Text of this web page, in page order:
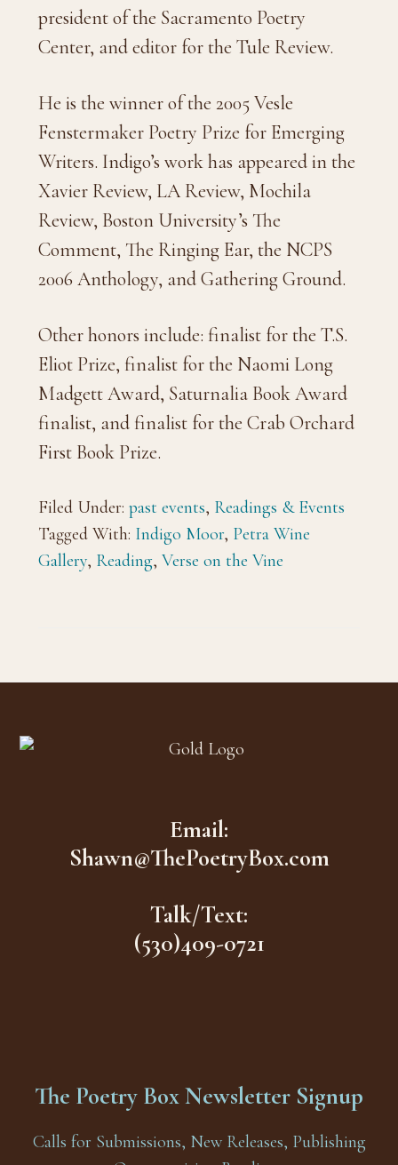
president of the Sacramento Poetry
Center, and editor for the Tule Review.
He is the winner of the 2005 Vesle
Fenstermaker Poetry Prize for Emerging
Writers. Indigo’s work has appeared in the
Xavier Review, LA Review, Mochila
Review, Boston University’s The
Comment, The Ringing Ear, the NCPS
2006 Anthology, and Gathering Ground.
Other honors include: finalist for the T.S.
Eliot Prize, finalist for the Naomi Long
Madgett Award, Saturnalia Book Award
finalist, and finalist for the Crab Orchard
First Book Prize.
Filed Under: past events, Readings & Events
Tagged With: Indigo Moor, Petra Wine
Gallery, Reading, Verse on the Vine
Email:
Shawn@ThePoetryBox.com
Talk/Text:
(530)409-0721
The Poetry Box Newsletter Signup
Calls for Submissions, New Releases, Publishing